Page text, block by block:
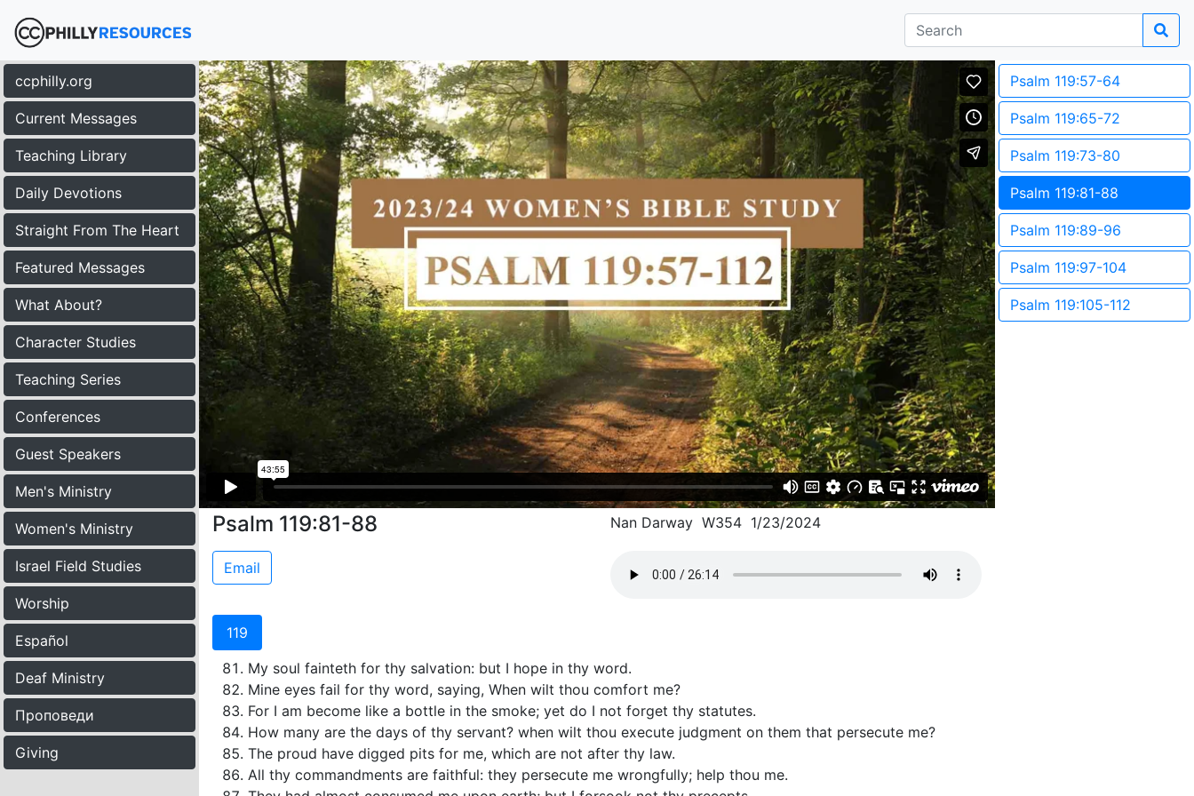
ccphilly.org
Current Messages
Teaching Library
Daily Devotions
Straight From The Heart
Featured Messages
What About?
Character Studies
Teaching Series
Conferences
Guest Speakers
Men's Ministry
Women's Ministry
Israel Field Studies
Worship
Español
Deaf Ministry
Проповеди
Giving
Psalm 119:81-88 Nan Darway W354 1/23/2024
Email
119
My soul fainteth for thy salvation: but I hope in thy word.
Mine eyes fail for thy word, saying, When wilt thou comfort me?
For I am become like a bottle in the smoke; yet do I not forget thy statutes.
How many are the days of thy servant? when wilt thou execute judgment on them that persecute me?
The proud have digged pits for me, which are not after thy law.
All thy commandments are faithful: they persecute me wrongfully; help thou me.
Psalm 119:57-64
Psalm 119:65-72
Psalm 119:73-80
Psalm 119:81-88
Psalm 119:89-96
Psalm 119:97-104
Psalm 119:105-112